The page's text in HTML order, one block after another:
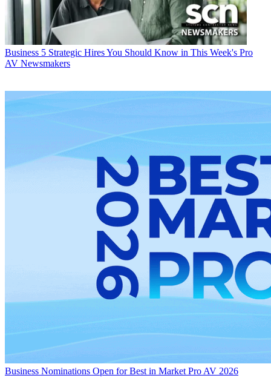
Business 5 Strategic Hires You Should Know in This Week's Pro
AV Newsmakers
Business Nominations Open for Best in Market Pro AV 2026